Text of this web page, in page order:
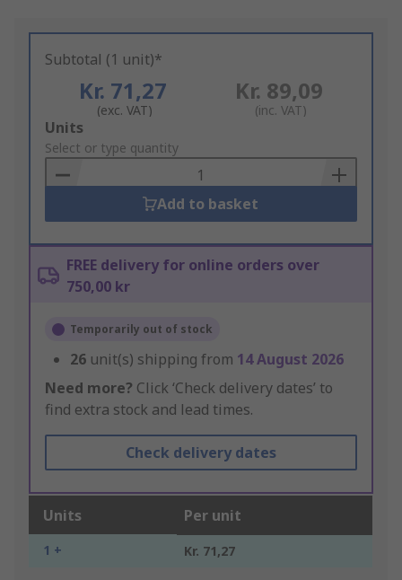
Subtotal (1 unit)*
Kr. 71,27
(exc. VAT)
Kr. 89,09
(inc. VAT)
Add
to
Basket
Units
Select or type quantity
Add to basket
FREE delivery for online orders over
750,00 kr
Temporarily out of stock
26 unit(s) shipping from 14 August 2026
Need more? Click ‘Check delivery dates’ to
find extra stock and lead times.
Check delivery dates
Units Per unit
1 + Kr. 71,27